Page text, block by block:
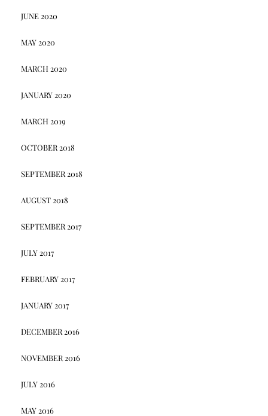
JUNE 2020
MAY 2020
MARCH 2020
JANUARY 2020
MARCH 2019
OCTOBER 2018
SEPTEMBER 2018
AUGUST 2018
SEPTEMBER 2017
JULY 2017
FEBRUARY 2017
JANUARY 2017
DECEMBER 2016
NOVEMBER 2016
JULY 2016
MAY 2016